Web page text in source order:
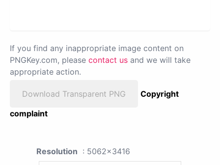
If you find any inappropriate image content on
PNGKey.com, please contact us and we will take
appropriate action.
Download Transparent PNG
Copyright
complaint
Resolution : 5062x3416